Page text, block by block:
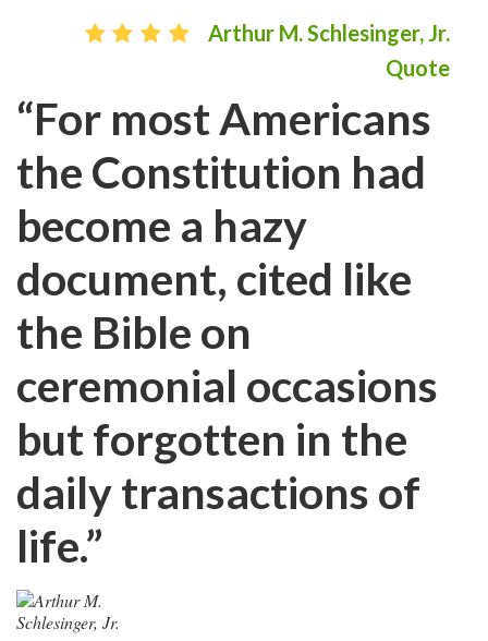
Arthur M. Schlesinger, Jr.
Quote
“For most Americans
the Constitution had
become a hazy
document, cited like
the Bible on
ceremonial occasions
but forgotten in the
daily transactions of
life.”